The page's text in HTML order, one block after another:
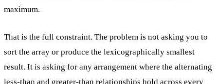
maximum.
That is the full constraint. The problem is not asking you to
sort the array or produce the lexicographically smallest
result. It is asking for any arrangement where the alternating
less-than and greater-than relationships hold across every